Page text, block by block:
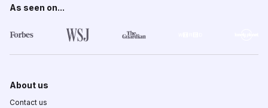
As seen on...
About us
Contact us